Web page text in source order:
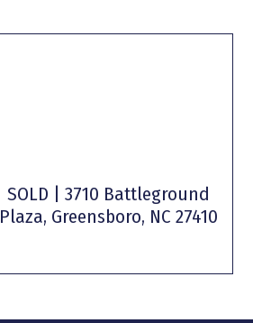
SOLD | 3710 Battleground
Plaza, Greensboro, NC 27410